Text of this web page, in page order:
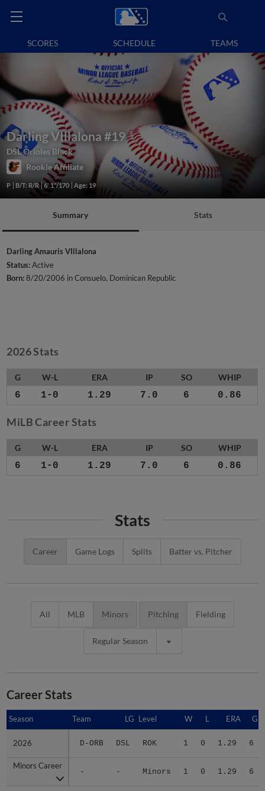
SCORES SCHEDULE TEAMS
Darling VIllalona #19
DSL Orioles Black
Rookie Affiliate
P B/T: R/R 6' 1"/170 Age: 19
Summary Stats
Darling Amauris VIllalona
Status:Active
Born:8/20/2006 in Consuelo, Dominican Republic
2026 Stats
G W-L ERA IP SO WHIP
6 1-0 1.29 7.0 6 0.86
MiLB Career Stats
G W-L ERA IP SO WHIP
6 1-0 1.29 7.0 6 0.86
Stats
Career Game Logs Splits Batter vs. Pitcher
All MLB Minors Pitching Fielding
Regular Season
Career Stats
Season Team LG Level W L ERA G
2026 D-ORB DSL ROK 1 0 1.29 6
Minors Career
- - Minors 1 0 1.29 6
Season
2026
Minors Career